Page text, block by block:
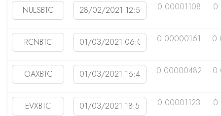
0.00001108
0.00000161
0.00000482
0.00001123